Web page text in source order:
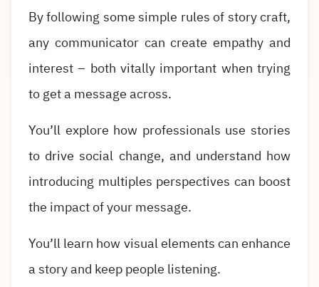
By following some simple rules of story craft,
any communicator can create empathy and
interest – both vitally important when trying
to get a message across.
You’ll explore how professionals use stories
to drive social change, and understand how
introducing multiples perspectives can boost
the impact of your message.
You’ll learn how visual elements can enhance
a story and keep people listening.